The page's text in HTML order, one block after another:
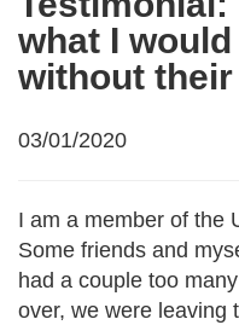
what I
without their
03/01/2020
I am a member of the
Some friends and
had a couple too
over, we were leaving